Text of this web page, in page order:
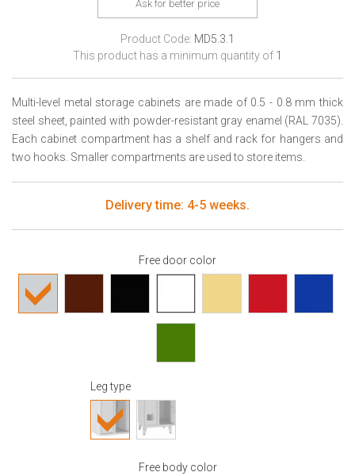
Ask for better price
Product Code: MD5.3.1
This product has a minimum quantity of 1
Multi-level metal storage cabinets are made of 0.5 - 0.8 mm thick
steel sheet, painted with powder-resistant gray enamel (RAL 7035).
Each cabinet compartment has a shelf and rack for hangers and
two hooks. Smaller compartments are used to store items.
Delivery time: 4-5 weeks.
Free door color
Leg type
Free body color